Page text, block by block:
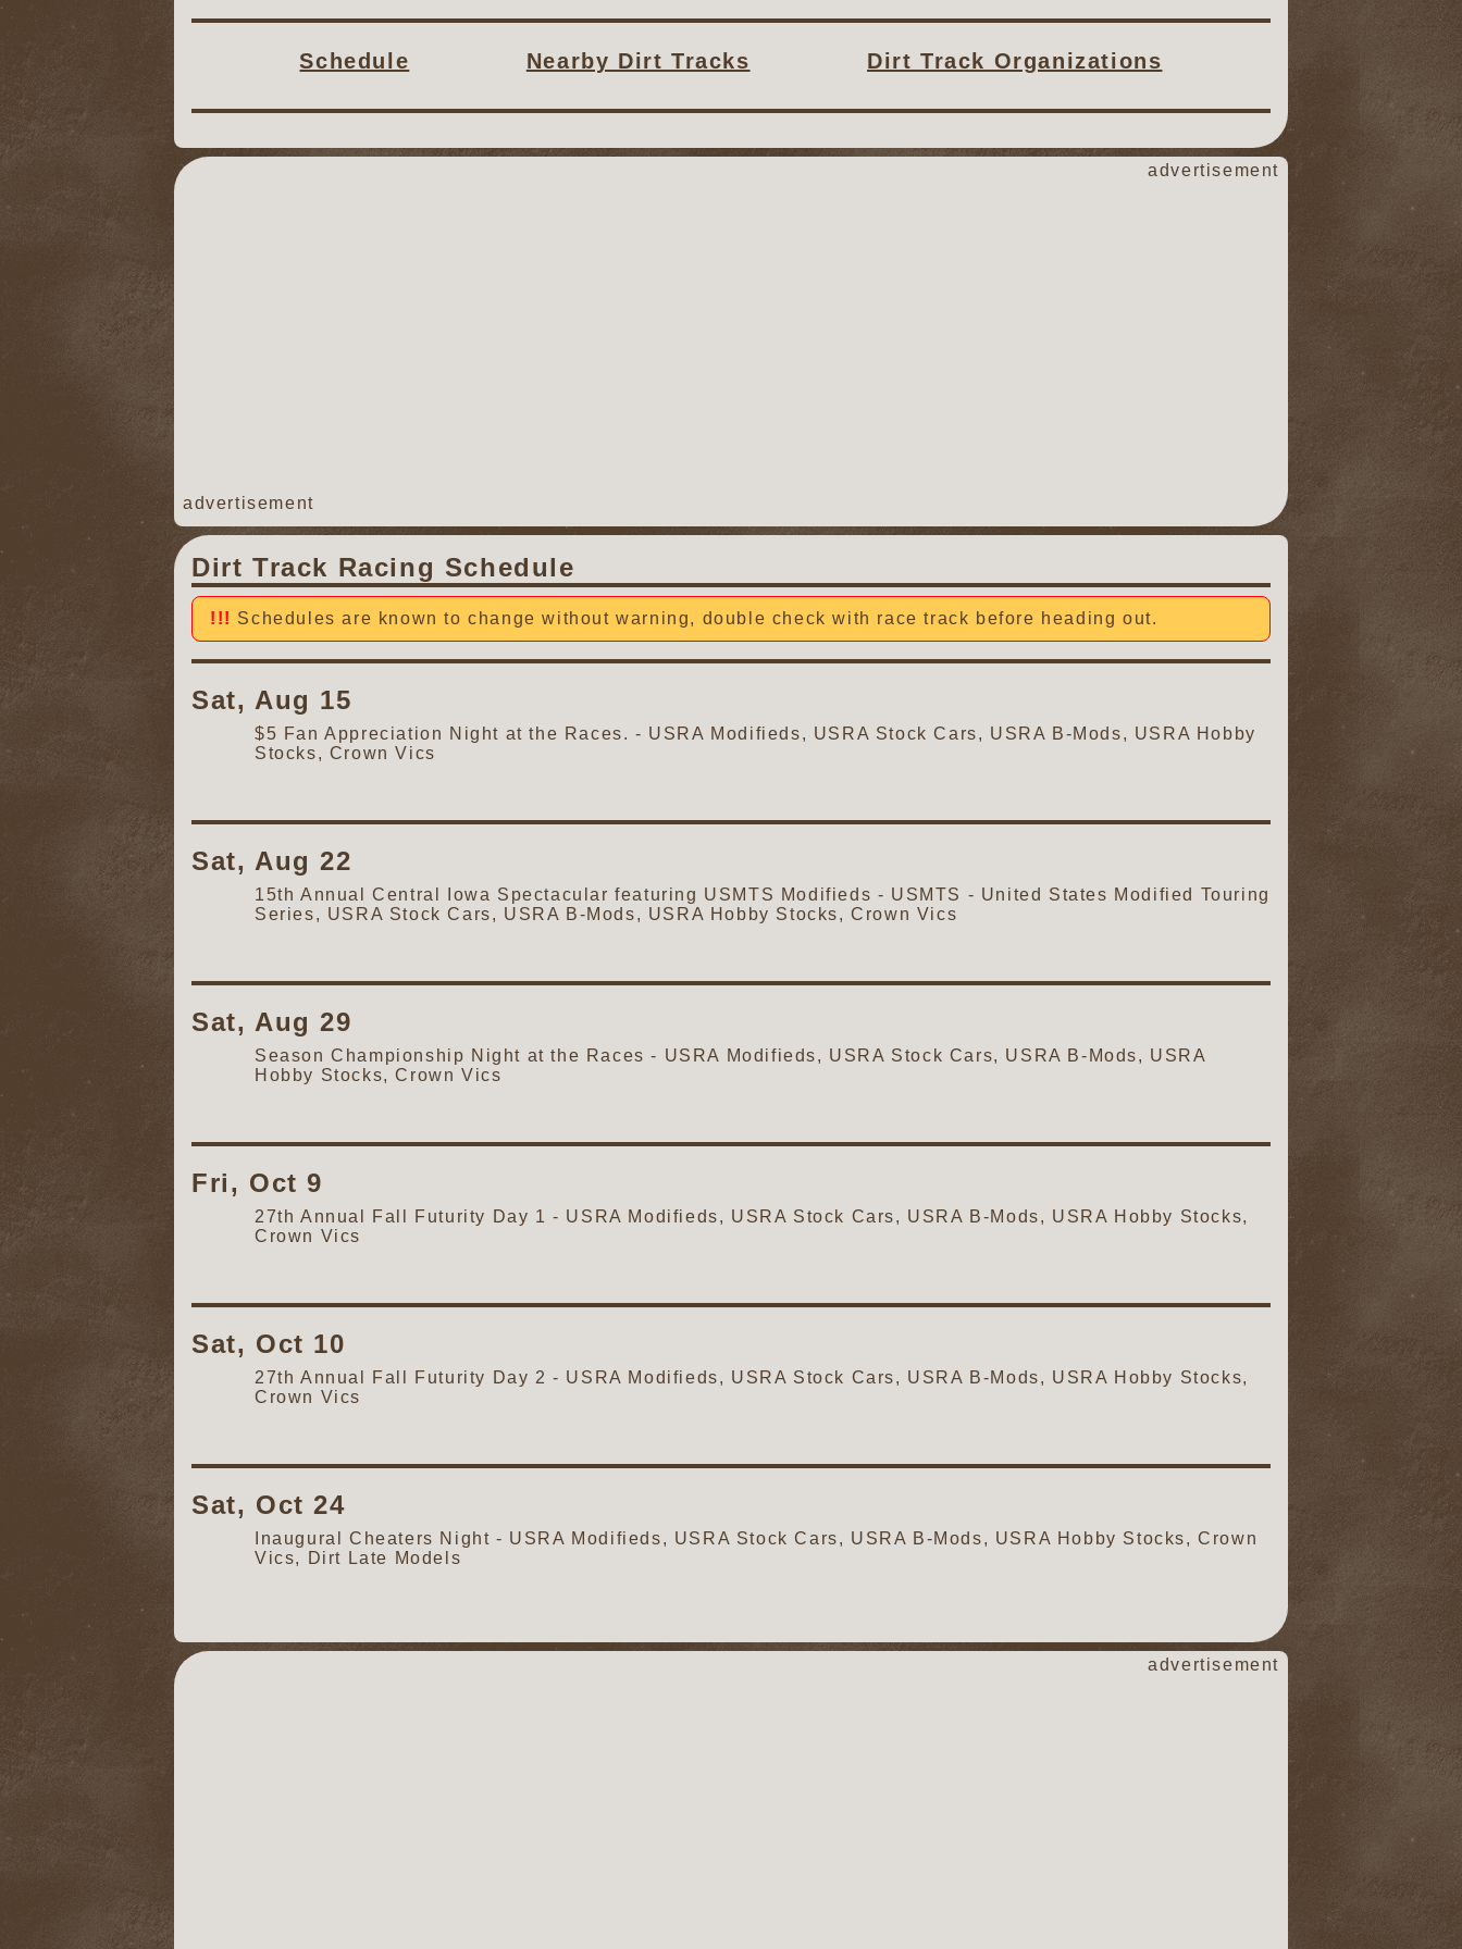
Schedule Nearby Dirt Tracks Dirt Track Organizations
advertisement
advertisement
Dirt Track Racing Schedule
Schedules are known to change without warning, double check with race track before heading out.
Sat, Aug 15
$5 Fan Appreciation Night at the Races. - USRA Modifieds, USRA Stock Cars, USRA B-Mods, USRA Hobby
Stocks, Crown Vics
Sat, Aug 22
15th Annual Central Iowa Spectacular featuring USMTS Modifieds - USMTS - United States Modified Touring
Series, USRA Stock Cars, USRA B-Mods, USRA Hobby Stocks, Crown Vics
Sat, Aug 29
Season Championship Night at the Races - USRA Modifieds, USRA Stock Cars, USRA B-Mods, USRA
Hobby Stocks, Crown Vics
Fri, Oct 9
27th Annual Fall Futurity Day 1 - USRA Modifieds, USRA Stock Cars, USRA B-Mods, USRA Hobby Stocks,
Crown Vics
Sat, Oct 10
27th Annual Fall Futurity Day 2 - USRA Modifieds, USRA Stock Cars, USRA B-Mods, USRA Hobby Stocks,
Crown Vics
Sat, Oct 24
Inaugural Cheaters Night - USRA Modifieds, USRA Stock Cars, USRA B-Mods, USRA Hobby Stocks, Crown
Vics, Dirt Late Models
advertisement